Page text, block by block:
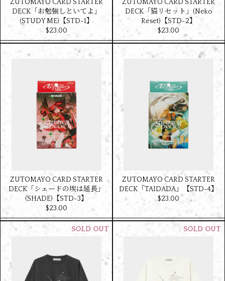
ZUTOMAYO CARD STARTER
DECK「お勉強しといてよ」
(STUDY ME)【STD-1】
$‌23.00
ZUTOMAYO CARD STARTER
DECK「猫リセット」(Neko
Reset)【STD-2】
$‌23.00
ZUTOMAYO CARD STARTER
DECK「シェードの埃は延長」
(SHADE)【STD-3】
$‌23.00
ZUTOMAYO CARD STARTER
DECK「TAIDADA」【STD-4】
$‌23.00